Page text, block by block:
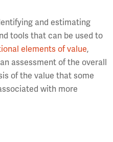
and estimating
tools that can be used to
elements of value,
assessment of the overall
of the value that some
with more